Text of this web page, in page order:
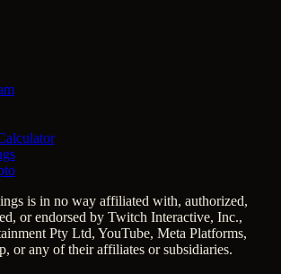
is in no way affiliated with, authorized,
or endorsed by Twitch Interactive, Inc.,
Pty Ltd, YouTube, Meta Platforms,
or any of their affiliates or subsidiaries.